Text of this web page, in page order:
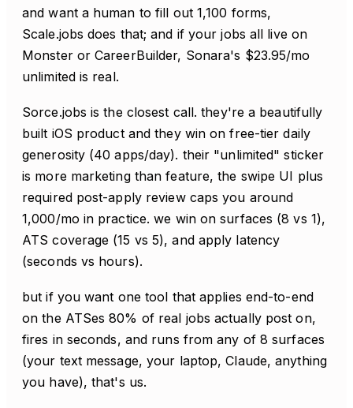
and want a human to fill out 1,100 forms,
Scale.jobs does that; and if your jobs all live on
Monster or CareerBuilder, Sonara's $23.95/mo
unlimited is real.
Sorce.jobs is the closest call. they're a beautifully
built iOS product and they win on free-tier daily
generosity (40 apps/day). their "unlimited" sticker
is more marketing than feature, the swipe UI plus
required post-apply review caps you around
1,000/mo in practice. we win on surfaces (8 vs 1),
ATS coverage (15 vs 5), and apply latency
(seconds vs hours).
but if you want one tool that applies end-to-end
on the ATSes 80% of real jobs actually post on,
fires in seconds, and runs from any of 8 surfaces
(your text message, your laptop, Claude, anything
you have), that's us.